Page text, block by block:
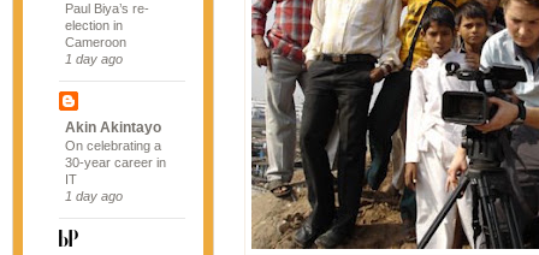
Paul Biya’s re-
election in
Cameroon
1 day ago
Akin Akintayo
On celebrating a
30-year career in
IT
1 day ago